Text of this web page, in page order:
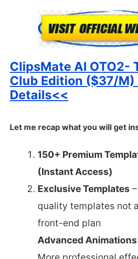
ClipsMate AI OTO2-
Club Edition ($37/M)
Details<<
Let me recap what you will get
150+ Premium
(Instant Access)
Exclusive Templates
quality templates not
front-end plan
Advanced